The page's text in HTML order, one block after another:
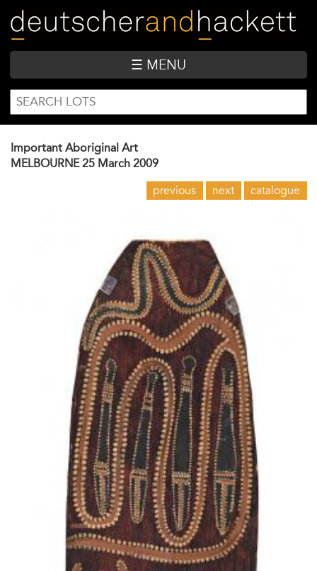
main
content
☰ MENU
SEARCH
FORM
Search
Important Aboriginal Art
MELBOURNE 25 March 2009
previous next catalogue